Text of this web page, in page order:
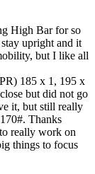
High Bar for so
upright and it
but I like all
185 x 1, 195 x
but did not go
it, but still really
Thanks
really work on
things to focus